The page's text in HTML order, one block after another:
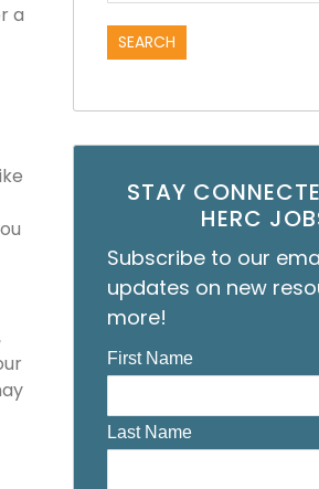
a
STAY
HERC
Subscribe to our
updates on new
more!